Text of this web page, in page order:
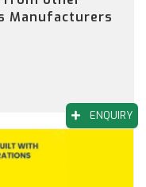
ENQUIRY
Manufacturers